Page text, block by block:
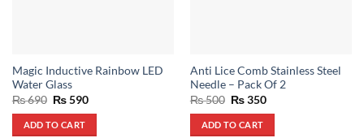
Magic Inductive Rainbow LED
Water Glass
₨690 Original
was:
₨ 690.
₨590Current
ADD TO CART
Anti Lice Comb Stainless Steel
Needle – Pack Of 2
₨500 Original
was:
₨ 500.
₨350Current
ADD TO CART